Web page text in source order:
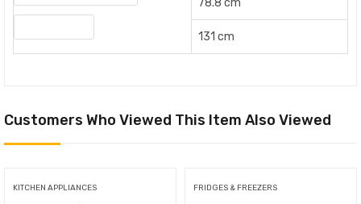
78.8 cm
131 cm
Customers Who Viewed This Item Also Viewed
KITCHEN APPLIANCES FRIDGES & FREEZERS